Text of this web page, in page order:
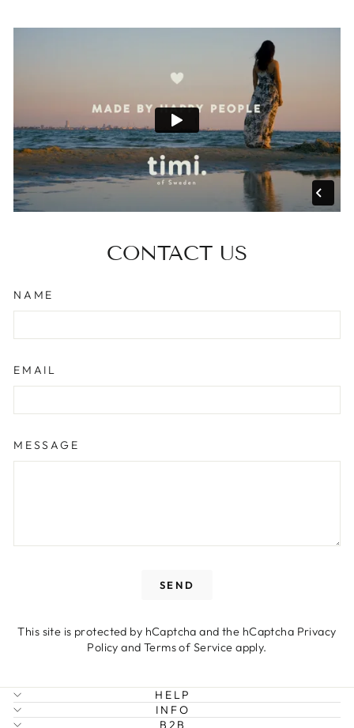
CONTACT US
NAME
EMAIL
MESSAGE
SEND
This site is protected by hCaptcha and the hCaptcha Privacy
Policy and Terms of Service apply.
HELP
INFO
B2B